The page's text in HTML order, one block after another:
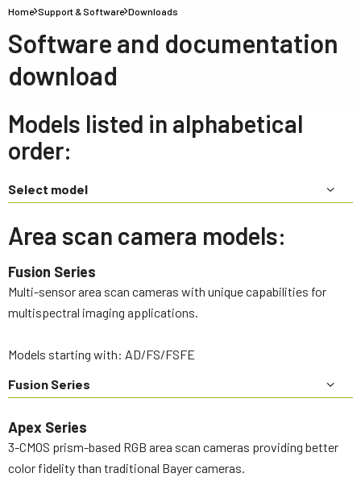
Home Support & Software Downloads
Software and documentation
download
Models listed in alphabetical
order:
Select model
Area scan camera models:
Fusion Series
Multi-sensor area scan cameras with unique capabilities for
multispectral imaging applications.
Models starting with: AD/FS/FSFE
Fusion Series
Apex Series
3-CMOS prism-based RGB area scan cameras providing better
color fidelity than traditional Bayer cameras.